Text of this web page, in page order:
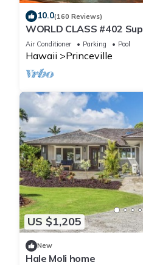
10.0(160 Reviews)
WORLD CLASS #402
AC, 2 Suites, Best Views
Air Conditioner Parking Pool
Hawaii Princeville
US $1,205
New
Hale Moli home